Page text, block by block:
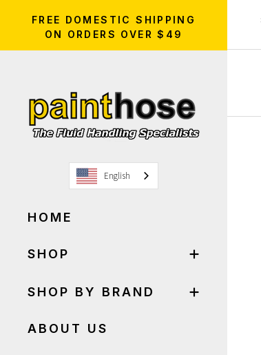
FREE DOMESTIC SHIPPING
ON ORDERS OVER $49
English
HOME
SHOP
SHOP BY BRAND
ABOUT US